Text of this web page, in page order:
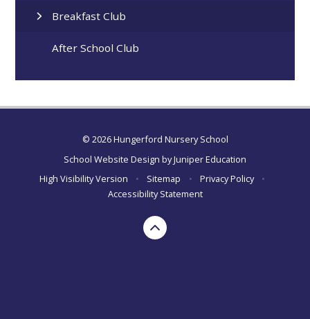
Breakfast Club
After School Club
© 2026 Hungerford Nursery School
School Website Design byJuniper Education
High Visibility Version
• Sitemap • Privacy Policy
•
Accessibility Statement